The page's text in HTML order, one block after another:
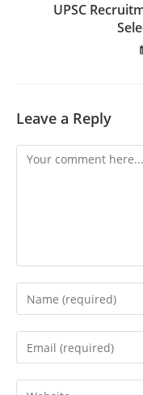
UPSC
Leave a Reply